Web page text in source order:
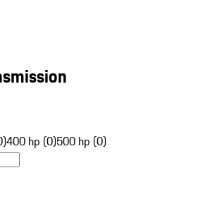
400 hp (0)500 hp (0)